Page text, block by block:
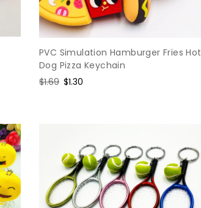
PVC Simulation Hamburger Fries Hot
Dog Pizza Keychain
Regular
$1.69 Sale
$1.30